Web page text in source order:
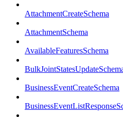
AttachmentCreateSchema
AttachmentSchema
AvailableFeaturesSchema
BusinessEventCreateSchema